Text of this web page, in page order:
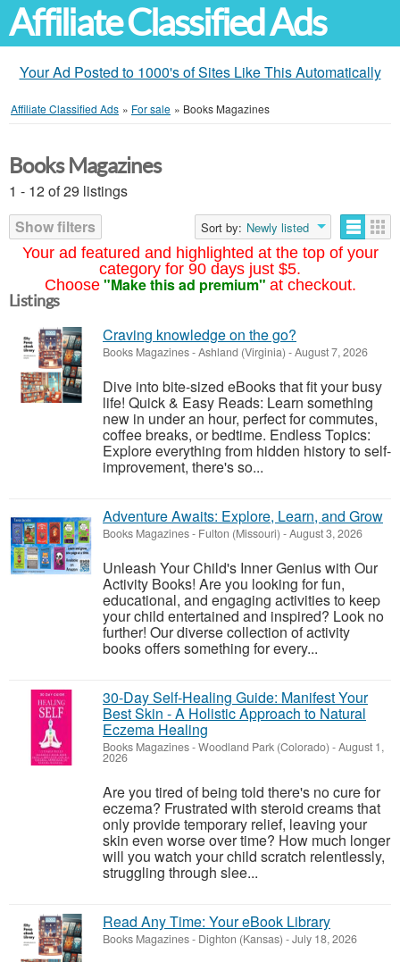
Affiliate Classified Ads
Your Ad Posted to 1000's of Sites Like This Automatically
Affiliate Classified Ads » For sale » Books Magazines
Your ad featured and highlighted at the top of your
category for 90 days just $5.
Choose "Make this ad premium" at checkout.
Books Magazines
1 - 12 of 29 listings
Show filters
Sort by: Newly listed
Listings
Craving knowledge on the go?
Books Magazines-Ashland (Virginia) -August 7, 2026
Dive into bite-sized eBooks that fit your busy
life! Quick & Easy Reads: Learn something
new in under an hour, perfect for commutes,
coffee breaks, or bedtime. Endless Topics:
Explore everything from hidden history to self-
improvement, there's so...
Adventure Awaits: Explore, Learn, and Grow
Books Magazines- Fulton (Missouri) -August 3, 2026
Unleash Your Child's Inner Genius with Our
Activity Books! Are you looking for fun,
educational, and engaging activities to keep
your child entertained and inspired? Look no
further! Our diverse collection of activity
books offers something for every...
30-Day Self-Healing Guide: Manifest Your
Best Skin - A Holistic Approach to Natural
Eczema Healing
Books Magazines-Woodland Park (Colorado) -August 1,
2026
Are you tired of being told there's no cure for
eczema? Frustrated with steroid creams that
only provide temporary relief, leaving your
skin even worse over time? How much longer
will you watch your child scratch relentlessly,
struggling through slee...
Read Any Time: Your eBook Library
Books Magazines- Dighton (Kansas) -July 18, 2026